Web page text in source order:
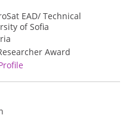
EAD/ Technical
of Sofia
Award